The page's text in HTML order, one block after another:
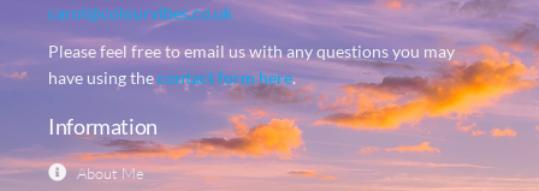
carol@colourvibes.co.uk
Please feel free to email us with any questions you may
have using thecontact form here.
Information
About Me